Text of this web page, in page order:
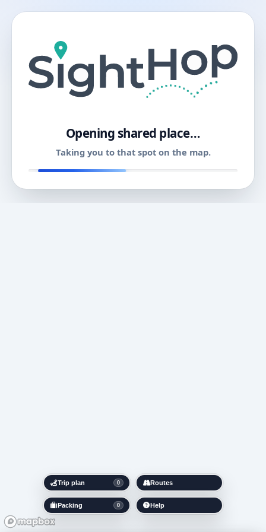
Opening shared place…
Taking you to that spot on the map.
Trip plan 0
Packing 0
Routes
Help